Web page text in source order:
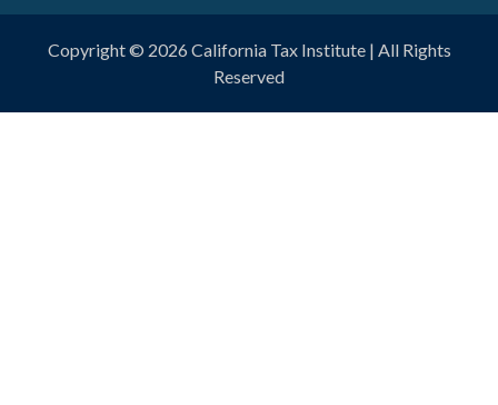
Copyright © 2026California Tax Institute| All Rights
Reserved